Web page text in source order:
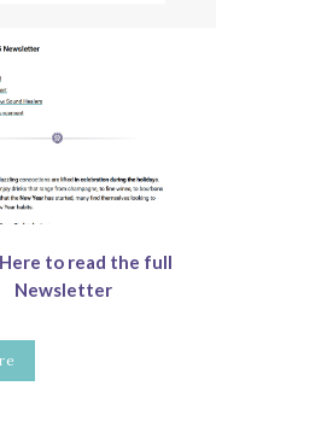
to read the full
Newsletter